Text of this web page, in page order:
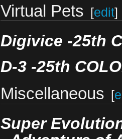
Virtual Pets [edit]
Digivice -25th
D-3 -25th
Miscellaneous [
Super